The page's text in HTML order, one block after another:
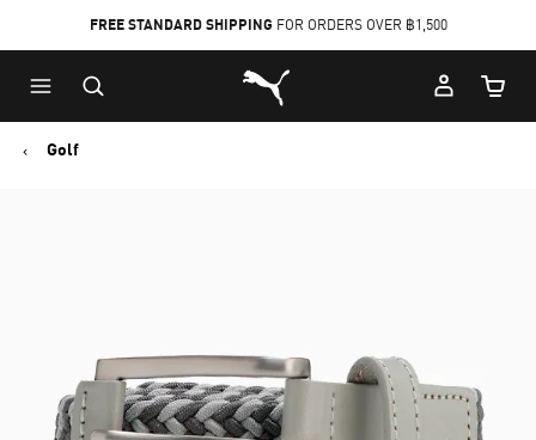
to
Main
content
to
Footer
Content
FREE STANDARD SHIPPING FOR ORDERS OVER ฿1,500
Puma Home
Cart
Golf